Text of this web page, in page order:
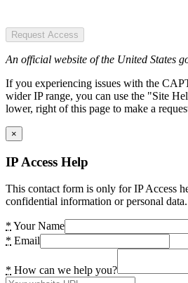
Request Access
An official website of the United States
If you experiencing issues with the
wider IP range, you can use the "Site
lower, right of this page to make a
×
IP Access Help
This contact form is only for IP Access
confidential information or personal data.
* Your Name
* Email
* How can we help you?